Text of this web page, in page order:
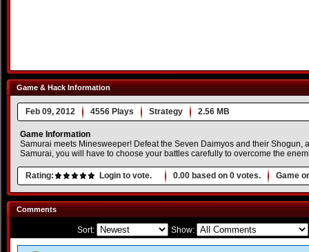
Game & Hack Information
Feb 09, 2012 4556 Plays Strategy 2.56 MB
Game Information
Samurai meets Minesweeper! Defeat the Seven Daimyos and their Shogun,
Samurai, you will have to choose your battles carefully to overcome the
Rating: Login to vote. 0.00 based on 0 votes. Game
Comments
Sort: Show: